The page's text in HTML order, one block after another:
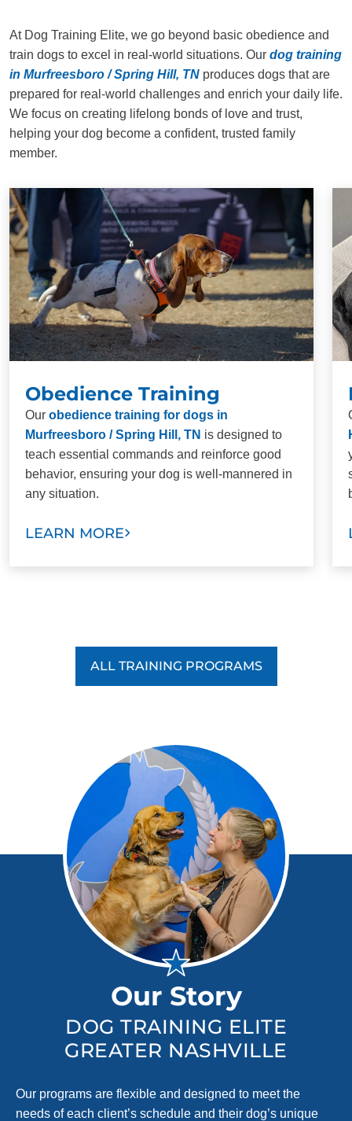
At Dog Training Elite, we go beyond basic obedience and
train dogs to excel in real-world situations. Our dog training
in Murfreesboro / Spring Hill, TN produces dogs that are
prepared for real-world challenges and enrich your daily life.
We focus on creating lifelong bonds of love and trust,
helping your dog become a confident, trusted family
member.
Obedience Training
Our obedience training for dogs in
Murfreesboro / Spring Hill, TN is designed to
teach essential commands and reinforce good
behavior, ensuring your dog is well-mannered in
any situation.
LEARN MORE
ALL TRAINING PROGRAMS
Our Story
DOG TRAINING ELITE
GREATER NASHVILLE
Our programs are flexible and designed to meet the
needs of each client’s schedule and their dog’s unique